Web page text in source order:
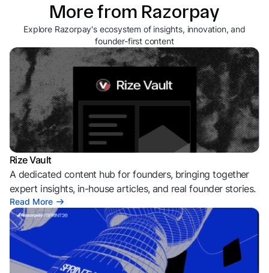
More from Razorpay
Explore Razorpay's ecosystem of insights, innovation, and
founder-first content
Rize Vault
A dedicated content hub for founders, bringing together
expert insights, in-house articles, and real founder stories.
Read More